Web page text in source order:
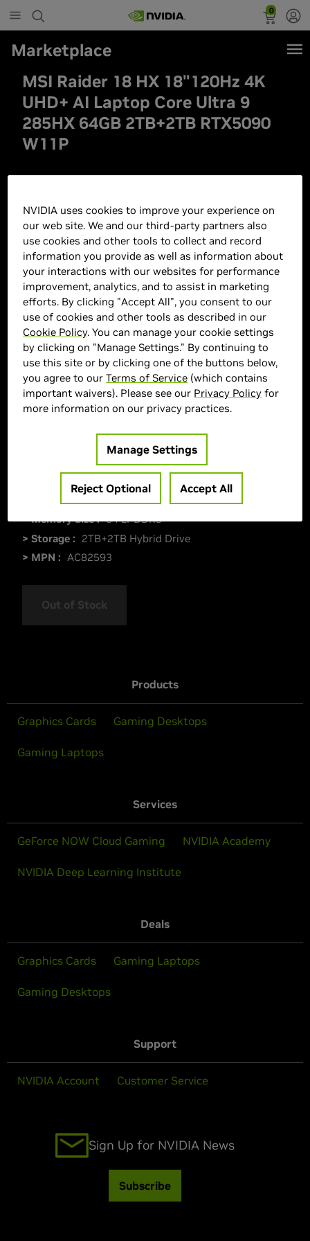
0
Marketplace
MSI Raider 18 HX 18"120Hz 4K
UHD+ AI Laptop Core Ultra 9
285HX 64GB 2TB+2TB RTX5090
W11P
18"|
GeForce RTX 5090
Intel Core Ultra 9 285HX
> Memory Size : 64 LPDDR3
> Storage : 2TB+2TB Hybrid Drive
> MPN : AC82593
Out of Stock
Products
Graphics Cards Gaming Desktops
Gaming Laptops
Services
GeForce NOW Cloud Gaming NVIDIA Academy
NVIDIA Deep Learning Institute
Deals
Graphics Cards Gaming Laptops
Gaming Desktops
Support
NVIDIA Account Customer Service
Sign Up for NVIDIA News
Subscribe
NVIDIA uses cookies to improve your experience on
our web site. We and our third-party partners also
use cookies and other tools to collect and record
information you provide as well as information about
your interactions with our websites for performance
improvement, analytics, and to assist in marketing
efforts. By clicking "Accept All", you consent to our
use of cookies and other tools as described in our
Cookie Policy. You can manage your cookie settings
by clicking on "Manage Settings." By continuing to
use this site or by clicking one of the buttons below,
you agree to ourTerms of Service (which contains
important waivers). Please see our Privacy Policy for
more information on our privacy practices.
Manage Settings
Reject Optional Accept All